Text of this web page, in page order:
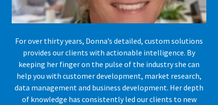
For over thirty years, Donna’s detailed, custom solutions
provides our clients with actionable intelligence. By
keeping her finger on the pulse of the industry she can
help you with customer development, market research,
data management and business development. Her depth
of knowledge has consistently led our clients to new